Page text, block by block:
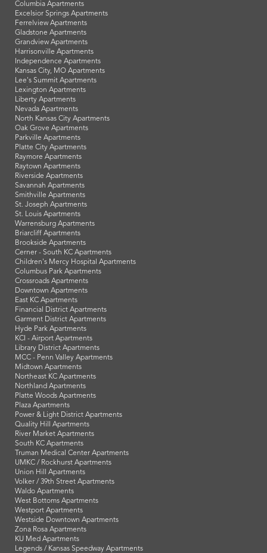
Columbia Apartments
Excelsior Springs Apartments
Ferrelview Apartments
Gladstone Apartments
Grandview Apartments
Harrisonville Apartments
Independence Apartments
Kansas City, MO Apartments
Lee's Summit Apartments
Lexington Apartments
Liberty Apartments
Nevada Apartments
North Kansas City Apartments
Oak Grove Apartments
Parkville Apartments
Platte City Apartments
Raymore Apartments
Raytown Apartments
Riverside Apartments
Savannah Apartments
Smithville Apartments
St. Joseph Apartments
St. Louis Apartments
Warrensburg Apartments
Briarcliff Apartments
Brookside Apartments
Cerner - South KC Apartments
Children's Mercy Hospital Apartments
Columbus Park Apartments
Crossroads Apartments
Downtown Apartments
East KC Apartments
Financial District Apartments
Garment District Apartments
Hyde Park Apartments
KCI - Airport Apartments
Library District Apartments
MCC - Penn Valley Apartments
Midtown Apartments
Northeast KC Apartments
Northland Apartments
Platte Woods Apartments
Plaza Apartments
Power & Light District Apartments
Quality Hill Apartments
River Market Apartments
South KC Apartments
Truman Medical Center Apartments
UMKC / Rockhurst Apartments
Union Hill Apartments
Volker / 39th Street Apartments
Waldo Apartments
West Bottoms Apartments
Westport Apartments
Westside Downtown Apartments
Zona Rosa Apartments
KU Med Apartments
Legends / Kansas Speedway Apartments